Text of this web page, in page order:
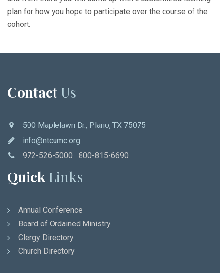
plan for how you hope to participate over the course of the
cohort.
Contact Us
500 Maplelawn Dr., Plano, TX 75075
info@ntcumc.org
972-526-5000 800-815-6690
Quick Links
Annual Conference
Board of Ordained Ministry
Clergy Directory
Church Directory